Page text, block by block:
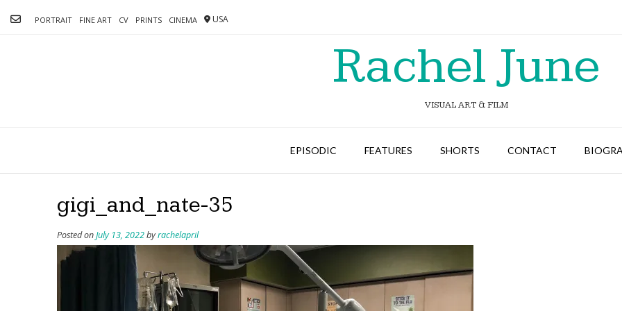
PORTRAIT FINE ART CV PRINTS CINEMA USA
Rachel June
VISUAL ART & FILM
EPISODIC FEATURES SHORTS CONTACT
gigi_and_nate-35
Posted onJuly 13, 2022byrachelapril